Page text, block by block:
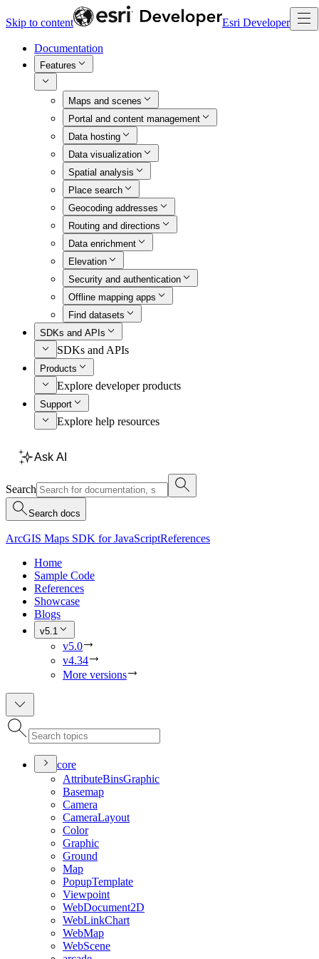
Skip to content Esri Developer
Documentation
Features
Maps and scenes
Portal and content management
Data hosting
Data visualization
Spatial analysis
Place search
Geocoding addresses
Routing and directions
Data enrichment
Elevation
Security and authentication
Offline mapping apps
Find datasets
SDKs and APIs
SDKs and APIs
Products
Explore developer products
Support
Explore help resources
Ask AI
Search
Search docs
ArcGIS Maps SDK for JavaScriptReferences
Home
Sample Code
References
Showcase
Blogs
v5.1
v5.0
v4.34
More versions
core
AttributeBinsGraphic
Basemap
Camera
CameraLayout
Color
Graphic
Ground
Map
PopupTemplate
Viewpoint
WebDocument2D
WebLinkChart
WebMap
WebScene